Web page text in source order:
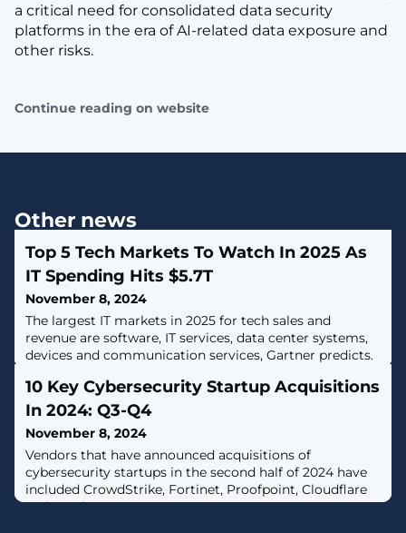
a critical need for consolidated data security
platforms in the era of AI-related data exposure and
other risks.
Continue reading on website
Other news
Top 5 Tech Markets To Watch In 2025 As
IT Spending Hits $5.7T
November 8, 2024
The largest IT markets in 2025 for tech sales and
revenue are software, IT services, data center systems,
devices and communication services, Gartner predicts.
10 Key Cybersecurity Startup Acquisitions
In 2024: Q3-Q4
November 8, 2024
Vendors that have announced acquisitions of
cybersecurity startups in the second half of 2024 have
included CrowdStrike, Fortinet, Proofpoint, Cloudflare
and Netskope.